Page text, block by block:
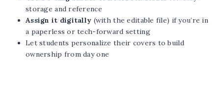
storage and reference
Assign it digitally (with the editable file) if you’re in
a paperless or tech-forward setting
Let students personalize their covers to build
ownership from day one